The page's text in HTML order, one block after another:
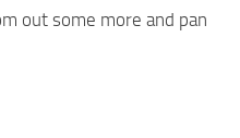
out some more and pan